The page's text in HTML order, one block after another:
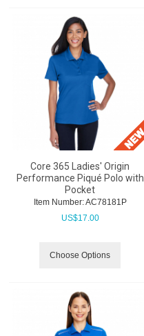
Core 365 Ladies' Origin
Performance Piqué Polo with
Pocket
Item Number: AC78181P
US$17.00
Choose Options